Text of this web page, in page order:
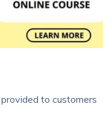
to customers